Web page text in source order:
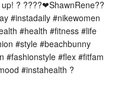
? ????❤ShawnRene??
#instadaily #nikewomen
#health #fitness #life
#style #beachbunny
#fashionstyle #flex #fitfam
#instahealth ?